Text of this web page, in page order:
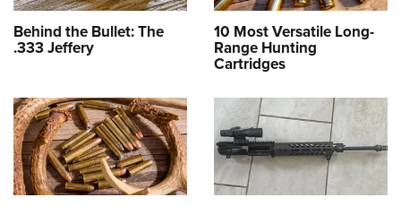
Behind the Bullet: The
.333 Jeffery
10 Most Versatile Long-
Range Hunting
Cartridges